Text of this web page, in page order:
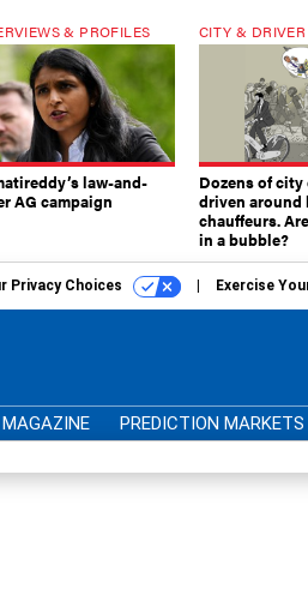
& PROFILES
law-and-
AG campaign
CITY & DRIVER
Dozens of
driven around
chauffeurs.
in a bubble?
Privacy Choices Exercise
MAGAZINE PREDICTION MARKETS